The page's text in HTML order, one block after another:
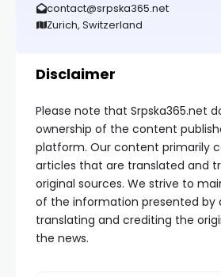
contact@srpska365.net
Zurich, Switzerland
Disclaimer
Please note that Srpska365.net
ownership of the content
platform. Our content primarily
articles that are translated and
original sources. We strive to
of the information presented by
translating and crediting the
the news.